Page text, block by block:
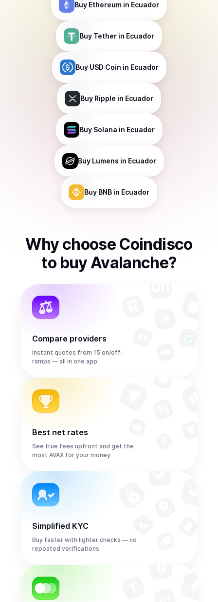
Buy Ethereum in Ecuador
Buy Tether in Ecuador
Buy USD Coin in Ecuador
Buy Ripple in Ecuador
Buy Solana in Ecuador
Buy Lumens in Ecuador
Buy BNB in Ecuador
Why choose Coindisco
to buy Avalanche?
Compare providers
Instant quotes from 15 on/off-
ramps — all in one app
Best net rates
See true fees upfront and get the
most AVAX for your money
Simplified KYC
Buy faster with lighter checks — no
repeated verifications